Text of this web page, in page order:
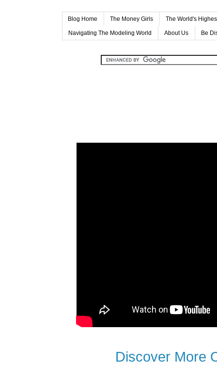
Blog Home The Money Girls The World's
Navigating The Modeling World About Us Be
Discover More